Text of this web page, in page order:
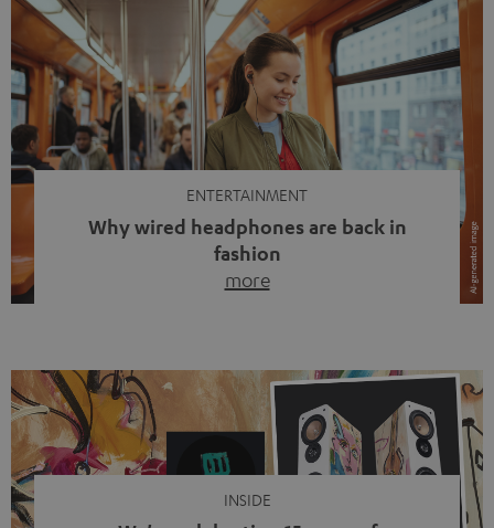
ENTERTAINMENT
Why wired headphones are back in
fashion
more
video calls, more and more people are wearing earbuds
with a cable dangling from their ears again. Has the fear
of tangled cords disappeared? Not at […]
INSIDE